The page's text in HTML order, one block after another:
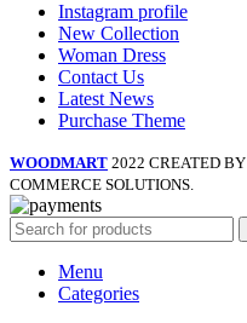
Instagram profile
New Collection
Woman Dress
Contact Us
Latest News
Purchase Theme
WOODMART 2022 CREATED BY
COMMERCE SOLUTIONS.
Menu
Categories